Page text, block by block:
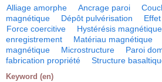
Alliage amorphe Ancrage paroi
magnétique
Dépôt pulvérisation
Force coercitive
Hystérésis magnétique
enregistrement
Matériau magnétique
magnétique
Microstructure Paroi
fabrication propriété
Structure
Keyword (en)